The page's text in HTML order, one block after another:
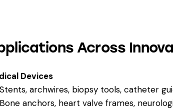
Across
Devices
Stents, archwires, biopsy tools, catheter
Bone anchors, heart valve frames,